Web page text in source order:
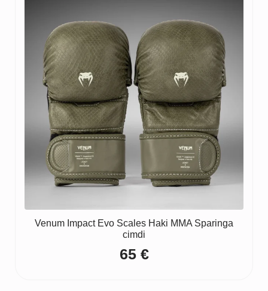
Venum Impact Evo Scales Haki MMA Sparinga
cimdi
65 €